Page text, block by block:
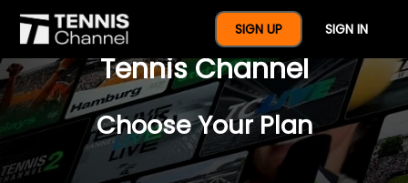
SIGN UP SIGN IN
$77 For A Full Year Of
Tennis Channel
Choose Your Plan